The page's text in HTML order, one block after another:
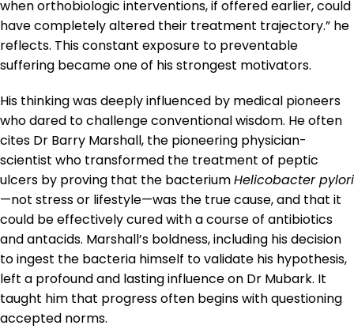
when orthobiologic interventions, if offered earlier, could
have completely altered their treatment trajectory.” he
reflects. This constant exposure to preventable
suffering became one of his strongest motivators.
His thinking was deeply influenced by medical pioneers
who dared to challenge conventional wisdom. He often
cites Dr Barry Marshall, the pioneering physician-
scientist who transformed the treatment of peptic
ulcers by proving that the bacteriumHelicobacter pylori
—not stress or lifestyle—was the true cause, and that it
could be effectively cured with a course of antibiotics
and antacids. Marshall’s boldness, including his decision
to ingest the bacteria himself to validate his hypothesis,
left a profound and lasting influence on Dr Mubark. It
taught him that progress often begins with questioning
accepted norms.